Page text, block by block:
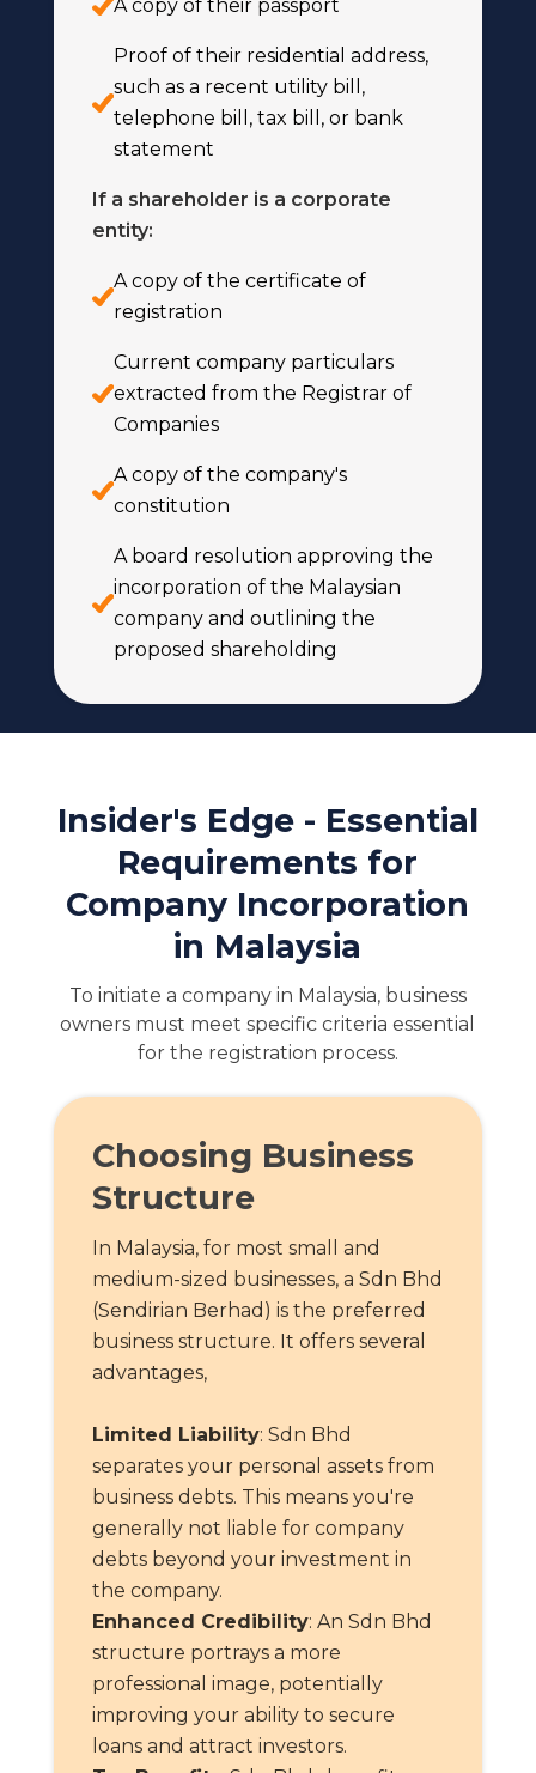
A copy of their passport
Proof of their residential address,
such as a recent utility bill,
telephone bill, tax bill, or bank
statement
If a shareholder is a corporate
entity:
A copy of the certificate of
registration
Current company particulars
extracted from the Registrar of
Companies
A copy of the company's
constitution
A board resolution approving the
incorporation of the Malaysian
company and outlining the
proposed shareholding
Insider's Edge - Essential
Requirements for
Company Incorporation
in Malaysia
To initiate a company in Malaysia, business
owners must meet specific criteria essential
for the registration process.
Choosing Business
Structure
In Malaysia, for most small and
medium-sized businesses, a Sdn Bhd
(Sendirian Berhad) is the preferred
business structure. It offers several
advantages,
Limited Liability: Sdn Bhd
separates your personal assets from
business debts. This means you're
generally not liable for company
debts beyond your investment in
the company.
Enhanced Credibility: An Sdn Bhd
structure portrays a more
professional image, potentially
improving your ability to secure
loans and attract investors.